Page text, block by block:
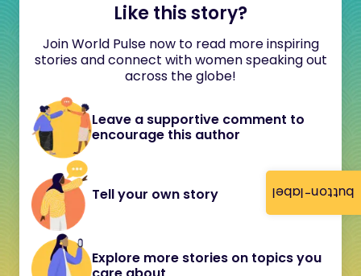
button-label
Like this story?
Join World Pulse now to read more inspiring
stories and connect with women speaking out
across the globe!
Leave a supportive comment to
encourage this author
Tell your own story
Explore more stories on topics you